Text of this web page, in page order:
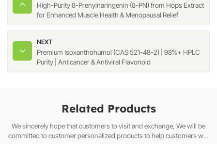
High-Purity 8-Prenylnaringenin (8-PN) from Hops Extract
for Enhanced Muscle Health & Menopausal Relief
NEXT
Premium Isoxanthohumol (CAS 521-48-2) | 98%+ HPLC
Purity | Anticancer & Antiviral Flavonoid
Related Products
We sincerely hope that customers to visit and exchange, We will be
committed to customer personalized products to help customers win